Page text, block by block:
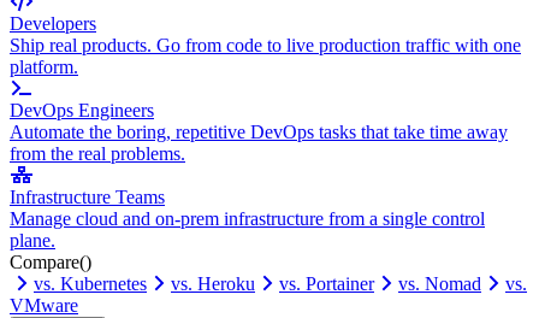
Developers
Ship real products. Go from code to live production traffic with one
platform.
DevOps Engineers
Automate the boring, repetitive DevOps tasks that take time away
from the real problems.
Infrastructure Teams
Manage cloud and on-prem infrastructure from a single control
plane.
Compare()
vs. Kubernetes
vs. Heroku vs. Portainer vs. Nomad
vs.
VMware